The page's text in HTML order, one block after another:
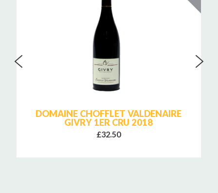
DOMAINE CHOFFLET VALDENAIRE
GIVRY 1ER CRU 2018
£32.50